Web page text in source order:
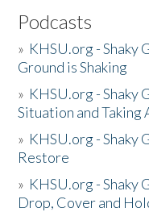
Podcasts
» KHSU.org - Shaky
Ground is Shaking
» KHSU.org - Shaky
Situation and Taking
» KHSU.org - Shaky
Restore
» KHSU.org - Shaky
Drop, Cover and